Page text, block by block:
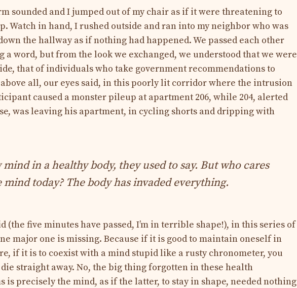
sounded and I jumped out of my chair as if it were threatening to
Watch in hand, I rushed outside and ran into my neighbor who was
the hallway as if nothing had happened. We passed each other
a word, but from the look we exchanged, we understood that we were
that of individuals who take government recommendations to
all, our eyes said, in this poorly lit corridor where the intrusion
caused a monster pileup at apartment 206, while 204, alerted
was leaving his apartment, in cycling shorts and dripping with
in a healthy body, they used to say. But who cares
mind today? The body has invaded everything.
(the five minutes have passed, I’m in terrible shape!), in this series of
major one is missing. Because if it is good to maintain oneself in
if it is to coexist with a mind stupid like a rusty chronometer, you
straight away. No, the big thing forgotten in these health
is precisely the mind, as if the latter, to stay in shape, needed nothing